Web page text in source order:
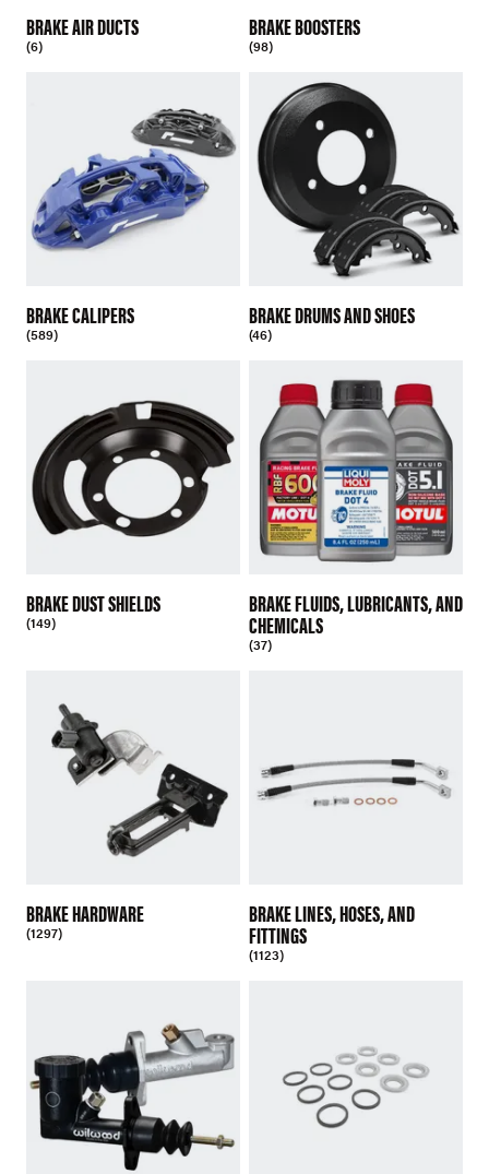
BRAKE AIR DUCTS
(6)
BRAKE BOOSTERS
(98)
BRAKE CALIPERS
(589)
BRAKE DRUMS AND SHOES
(46)
BRAKE DUST SHIELDS
(149)
BRAKE FLUIDS, LUBRICANTS, AND
CHEMICALS
(37)
BRAKE HARDWARE
(1297)
BRAKE LINES, HOSES, AND
FITTINGS
(1123)